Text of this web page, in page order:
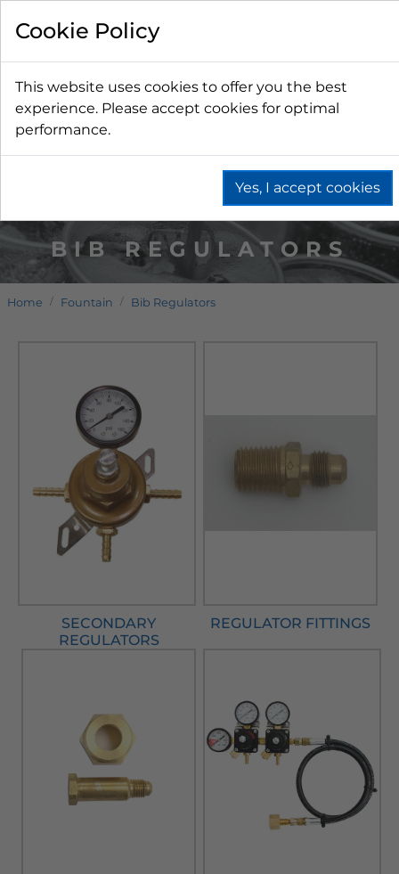
BIB REGULATORS
Home Fountain Bib Regulators
SECONDARY
REGULATORS
REGULATOR FITTINGS
Cookie Policy
This website uses cookies to offer you the best
experience. Please accept cookies for optimal
performance.
Yes, I accept cookies